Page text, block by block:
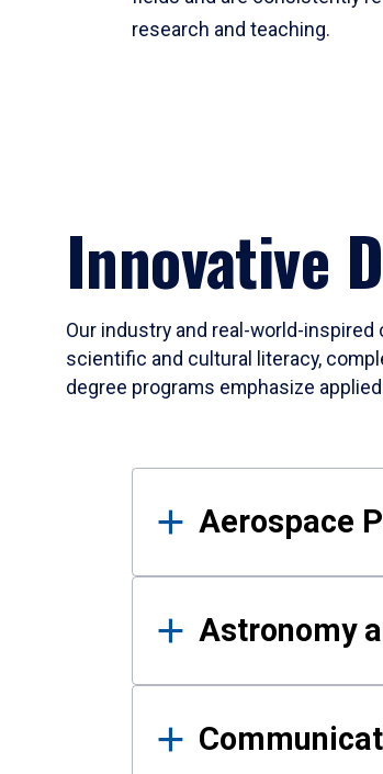
research and teaching.
Innovative
Our industry and real-world-
scientific and cultural literacy,
degree programs emphasize
Results
Aerospace
Astronomy